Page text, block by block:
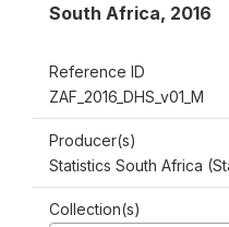
South Africa, 2016
Reference ID
ZAF_2016_DHS_v01_M
Producer(s)
Statistics South Africa
Collection(s)